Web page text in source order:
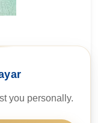
you personally.